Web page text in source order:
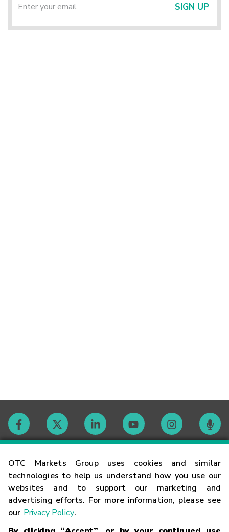
OTC Markets Group uses cookies and similar
technologies to help us understand how you use our
websites and to support our marketing and
advertising efforts. For more information, please see
our Privacy Policy.
SIGN UP
Contact
Careers